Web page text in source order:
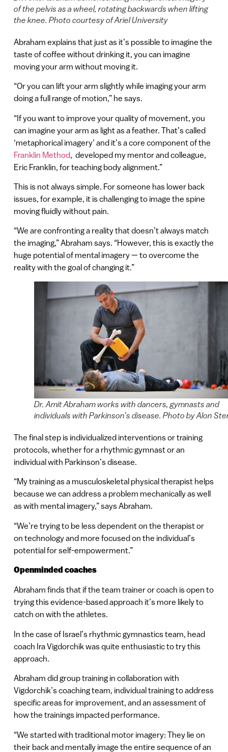
of the pelvis as a wheel, rotating backwards when lifting
the knee. Photo courtesy of Ariel University
Abraham explains that just as it’s possible to imagine the
taste of coffee without drinking it, you can imagine
moving your arm without moving it.
“Or you can lift your arm slightly while imaging your arm
doing a full range of motion,” he says.
“If you want to improve your quality of movement, you
can imagine your arm as light as a feather. That’s called
‘metaphorical imagery’ and it’s a core component of the
Franklin Method, developed my mentor and colleague,
Eric Franklin, for teaching body alignment.”
This is not always simple. For someone has lower back
issues, for example, it is challenging to image the spine
moving fluidly without pain.
“We are confronting a reality that doesn’t always match
the imaging,” Abraham says. “However, this is exactly the
huge potential of mental imagery — to overcome the
reality with the goal of changing it.”
Dr. Amit Abraham works with dancers, gymnasts and
individuals with Parkinson’s disease. Photo by Alon
The final step is individualized interventions or training
protocols, whether for a rhythmic gymnast or an
individual with Parkinson’s disease.
“My training as a musculoskeletal physical therapist helps
because we can address a problem mechanically as well
as with mental imagery,” says Abraham.
“We’re trying to be less dependent on the therapist or
on technology and more focused on the individual’s
potential for self-empowerment.”
Openminded coaches
Abraham finds that if the team trainer or coach is open to
trying this evidence-based approach it’s more likely to
catch on with the athletes.
In the case of Israel’s rhythmic gymnastics team, head
coach Ira Vigdorchik was quite enthusiastic to try this
approach.
Abraham did group training in collaboration with
Vigdorchik’s coaching team, individual training to address
specific areas for improvement, and an assessment of
how the trainings impacted performance.
“We started with traditional motor imagery: They lie on
their back and mentally image the entire sequence of an